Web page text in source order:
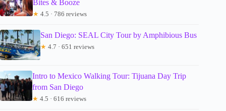
Bites & Booze
★ 4.5 · 786 reviews
San Diego: SEAL City Tour by Amphibious Bus
★ 4.7 · 651 reviews
Intro to Mexico Walking Tour: Tijuana Day Trip
from San Diego
★ 4.5 · 616 reviews